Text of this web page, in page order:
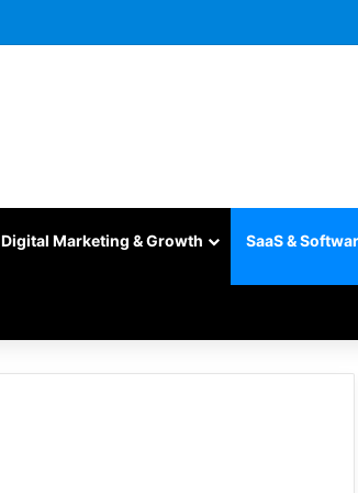
Digital Marketing & Growth SaaS &